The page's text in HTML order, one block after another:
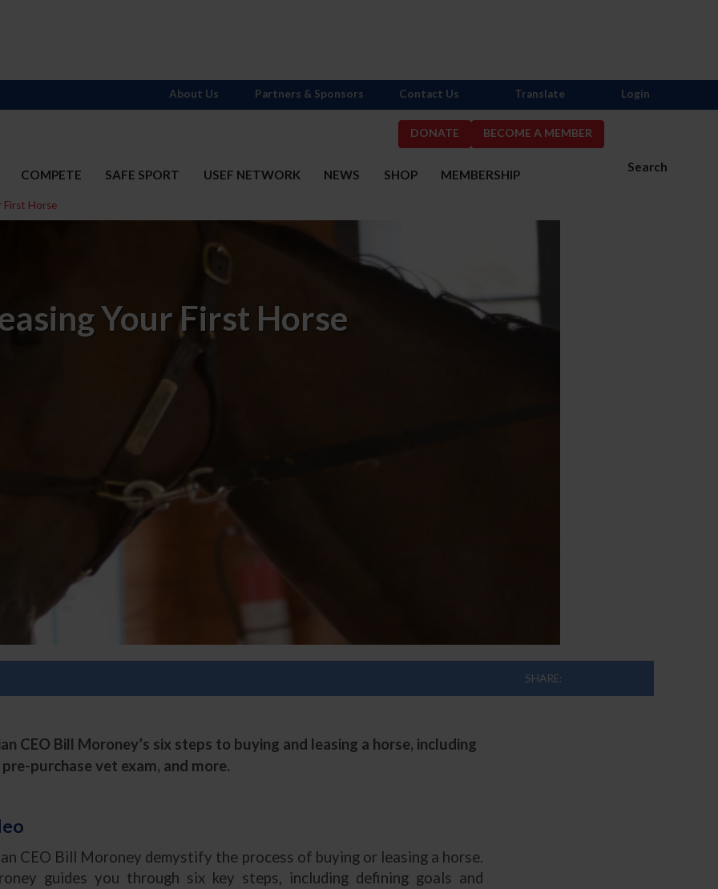
DONATE BECOME A MEMBER
Search
COMPETE SAFE SPORT USEF NETWORK NEWS SHOP MEMBERSHIP
About Us Partners & Sponsors Contact Us Translate Login
First Horse
Your First Horse
SHARE:
CEO Bill Moroney’s six steps to buying and leasing a horse, including
purchase vet exam, and more.
CEO Bill Moroney demystify the process of buying or leasing a horse.
guides you through six key steps, including defining goals and